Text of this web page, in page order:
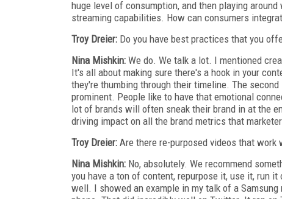
huge level of consumption, and then playing
streaming capabilities. How can consumers
Troy Dreier: Do you have best practices that you
Nina Mishkin: We do. We talk a lot. I mentioned
It's all about making sure there's a hook in your
they're thumbing through their timeline. The
prominent. People like to have that emotional
lot of brands will often sneak their brand in at the
driving impact on all the brand metrics that
Troy Dreier: Are there re-purposed videos that
Nina Mishkin: No, absolutely. We recommend
you have a ton of content, repurpose it, use it, run
well. I showed an example in my talk of a